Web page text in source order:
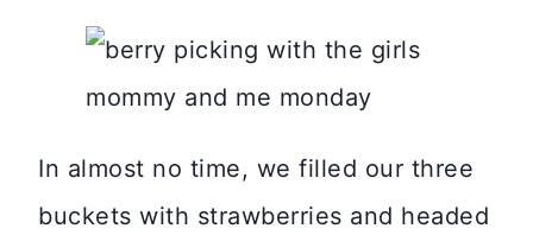
In almost no time, we filled our three
buckets with strawberries and headed